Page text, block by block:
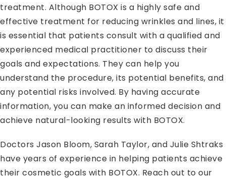
treatment. Although BOTOX is a highly safe and
effective treatment for reducing wrinkles and lines, it
is essential that patients consult with a qualified and
experienced medical practitioner to discuss their
goals and expectations. They can help you
understand the procedure, its potential benefits, and
any potential risks involved. By having accurate
information, you can make an informed decision and
achieve natural-looking results with BOTOX.
Doctors Jason Bloom, Sarah Taylor, and Julie Shtraks
have years of experience in helping patients achieve
their cosmetic goals with BOTOX. Reach out to our